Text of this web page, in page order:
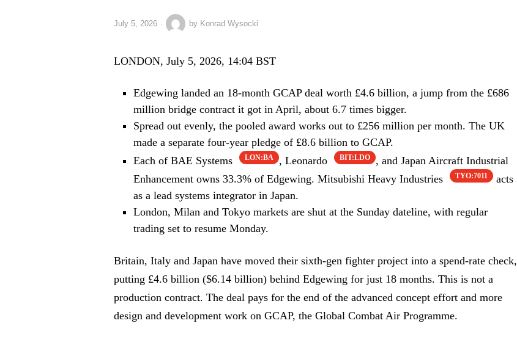
July 5, 2026 by Konrad Wysocki
LONDON, July 5, 2026, 14:04 BST
Edgewing landed an 18-month GCAP deal worth £4.6 billion, a jump from the £686
million bridge contract it got in April, about 6.7 times bigger.
Spread out evenly, the pooled award works out to £256 million per month. The UK
made a separate four-year pledge of £8.6 billion to GCAP.
Each of BAE Systems
LON:BA , Leonardo BIT:LDO
, and Japan Aircraft Industrial
Enhancement owns 33.3% of Edgewing. Mitsubishi Heavy Industries
TYO:7011
acts
as a lead systems integrator in Japan.
London, Milan and Tokyo markets are shut at the Sunday dateline, with regular
trading set to resume Monday.
Britain, Italy and Japan have moved their sixth-gen fighter project into a spend-rate check,
putting £4.6 billion ($6.14 billion) behind Edgewing for just 18 months. This is not a
production contract. The deal pays for the end of the advanced concept effort and more
design and development work on GCAP, the Global Combat Air Programme.